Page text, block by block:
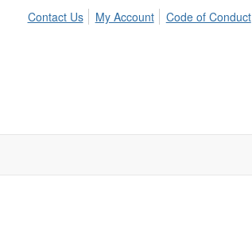
Contact Us My Account Code of Conduct